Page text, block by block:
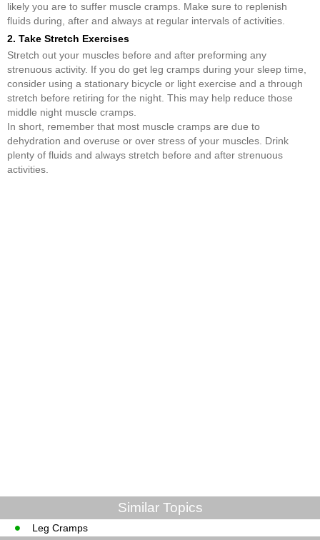
likely you are to suffer muscle cramps. Make sure to replenish
fluids during, after and always at regular intervals of activities.
2. Take Stretch Exercises
Stretch out your muscles before and after preforming any
strenuous activity. If you do get leg cramps during your sleep time,
consider using a stationary bicycle or light exercise and a through
stretch before retiring for the night. This may help reduce those
middle night muscle cramps.
In short, remember that most muscle cramps are due to
dehydration and overuse or over stress of your muscles. Drink
plenty of fluids and always stretch before and after strenuous
activities.
Similar Topics
Leg Cramps